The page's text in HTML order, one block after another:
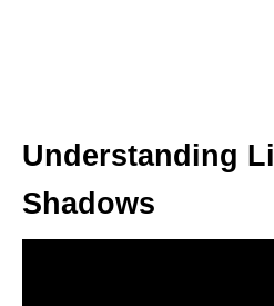
Understanding
Shadows